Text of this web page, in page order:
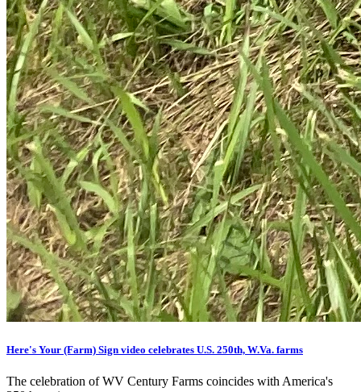
Here's Your (Farm) Sign video celebrates U.S. 250th, W.Va. farms
The celebration of WV Century Farms coincides with America's